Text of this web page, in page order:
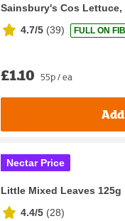
Sainsbury's Cos Lettuce,
4.7/5 (39) FULL ON
£1.10 55p / ea
Add
Nectar Price
Little Mixed Leaves 125g
4.4/5 (28)